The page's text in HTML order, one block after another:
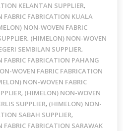
KELANTAN SUPPLIER,
FABRICATION KUALA
NON-WOVEN FABRIC
, (HIMELON) NON-WOVEN
SEMBILAN SUPPLIER,
FABRICATION PAHANG
WOVEN FABRIC FABRICATION
NON-WOVEN FABRIC
, (HIMELON) NON-WOVEN
SUPPLIER, (HIMELON) NON-
SABAH SUPPLIER,
FABRICATION SARAWAK